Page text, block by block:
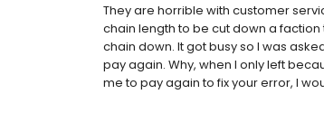
They are horrible with customer
chain length to be cut down a
chain down. It got busy so I was
pay again. Why, when I only left
me to pay again to fix your error, I